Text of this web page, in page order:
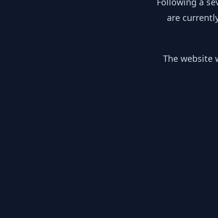
are
The website